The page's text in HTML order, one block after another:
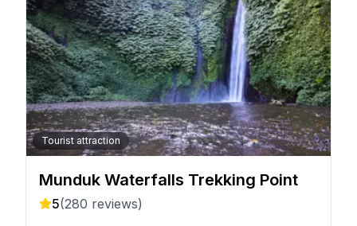
Tourist attraction
Munduk Waterfalls Trekking Point
5(280 reviews)